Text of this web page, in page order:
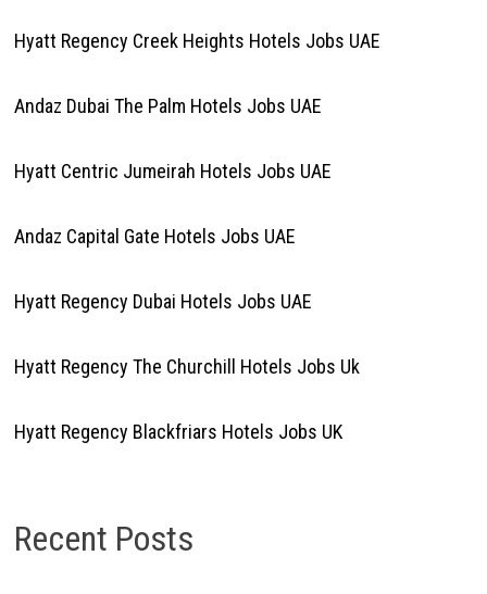
Hyatt Regency Creek Heights Hotels Jobs UAE
Andaz Dubai The Palm Hotels Jobs UAE
Hyatt Centric Jumeirah Hotels Jobs UAE
Andaz Capital Gate Hotels Jobs UAE
Hyatt Regency Dubai Hotels Jobs UAE
Hyatt Regency The Churchill Hotels Jobs Uk
Hyatt Regency Blackfriars Hotels Jobs UK
Recent Posts